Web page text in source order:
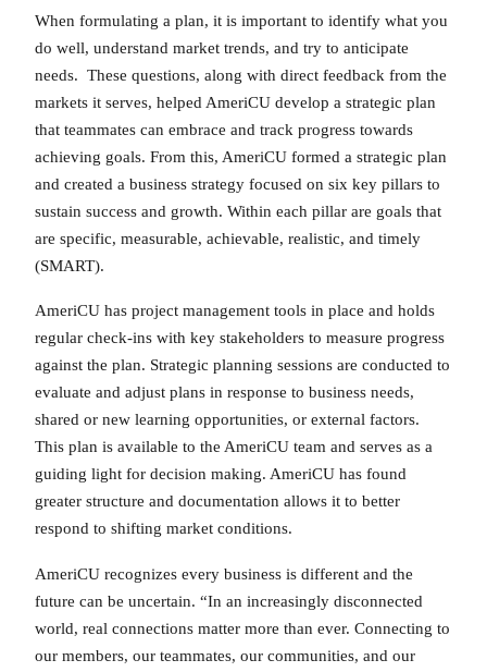
When formulating a plan, it is important to identify what you
do well, understand market trends, and try to anticipate
needs. These questions, along with direct feedback from the
markets it serves, helped AmeriCU develop a strategic plan
that teammates can embrace and track progress towards
achieving goals. From this, AmeriCU formed a strategic plan
and created a business strategy focused on six key pillars to
sustain success and growth. Within each pillar are goals that
are specific, measurable, achievable, realistic, and timely
(SMART).
AmeriCU has project management tools in place and holds
regular check-ins with key stakeholders to measure progress
against the plan. Strategic planning sessions are conducted to
evaluate and adjust plans in response to business needs,
shared or new learning opportunities, or external factors.
This plan is available to the AmeriCU team and serves as a
guiding light for decision making. AmeriCU has found
greater structure and documentation allows it to better
respond to shifting market conditions.
AmeriCU recognizes every business is different and the
future can be uncertain. “In an increasingly disconnected
world, real connections matter more than ever. Connecting to
our members, our teammates, our communities, and our